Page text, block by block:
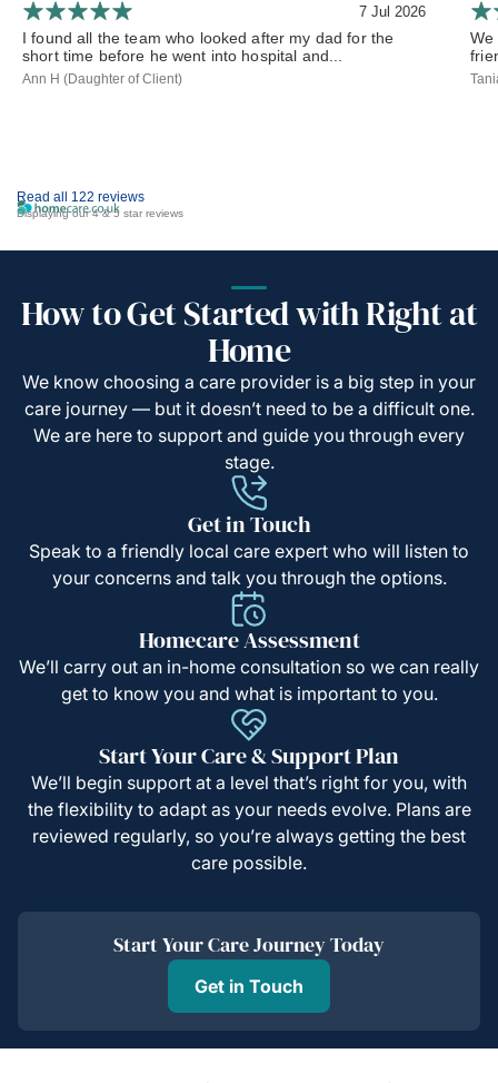
Read all 122 reviews
Displaying our 4 & 5 star reviews
7 Jul 2026
I found all the team who looked after my dad for the
short time before he went into hospital and...
Ann H (Daughter of Client)
We
How to Get Started with Right at
Home
We know choosing a care provider is a big step in your
care journey — but it doesn’t need to be a difficult one.
We are here to support and guide you through every
stage.
Get in Touch
Speak to a friendly local care expert who will listen to
your concerns and talk you through the options.
Homecare Assessment
We’ll carry out an in-home consultation so we can really
get to know you and what is important to you.
Start Your Care & Support Plan
We’ll begin support at a level that’s right for you, with
the flexibility to adapt as your needs evolve. Plans are
reviewed regularly, so you’re always getting the best
care possible.
Start Your Care Journey Today
Get in Touch